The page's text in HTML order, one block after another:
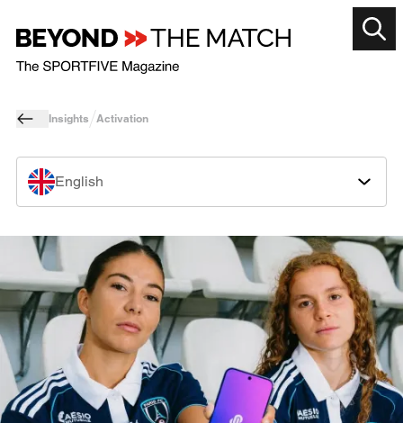
Insights Activation
English